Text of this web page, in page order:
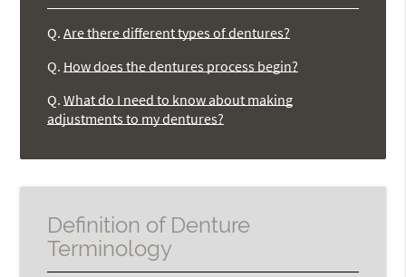
Q. Are there different types of dentures?
Q. How does the dentures process begin?
Q. What do I need to know about making
adjustments to my dentures?
Definition of Denture
Terminology